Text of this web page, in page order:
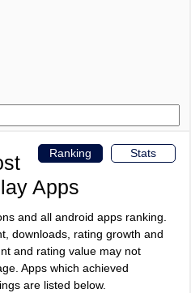
Stats
Ranking
Apps
and all android apps ranking.
downloads, rating growth and
and rating value may not
Apps which achieved
are listed below.